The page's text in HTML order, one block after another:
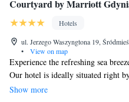
Courtyard by Marriott
Hotels
ul. Jerzego Waszyngtona 19,
•
View on map
Experience the refreshing sea
Our hotel is ideally situated right
explore the local shops and
Show more